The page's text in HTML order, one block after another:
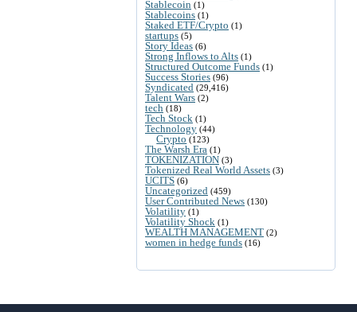
Stablecoin (1)
Stablecoins (1)
Staked ETF/Crypto (1)
startups (5)
Story Ideas (6)
Strong Inflows to Alts (1)
Structured Outcome Funds (1)
Success Stories (96)
Syndicated (29,416)
Talent Wars (2)
tech (18)
Tech Stock (1)
Technology (44)
Crypto (123)
The Warsh Era (1)
TOKENIZATION (3)
Tokenized Real World Assets (3)
UCITS (6)
Uncategorized (459)
User Contributed News (130)
Volatility (1)
Volatility Shock (1)
WEALTH MANAGEMENT (2)
women in hedge funds (16)